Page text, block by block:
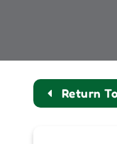
Return